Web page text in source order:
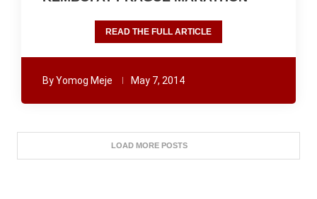
READ THE FULL ARTICLE
ByYomog Meje May 7, 2014
LOAD MORE POSTS